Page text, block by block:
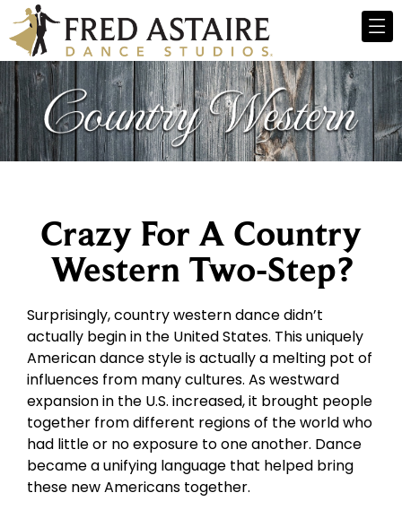
Crazy For A Country
Western Two-Step?
Surprisingly, country western dance didn’t
actually begin in the United States. This uniquely
American dance style is actually a melting pot of
influences from many cultures. As westward
expansion in the U.S. increased, it brought people
together from different regions of the world who
had little or no exposure to one another. Dance
became a unifying language that helped bring
these new Americans together.